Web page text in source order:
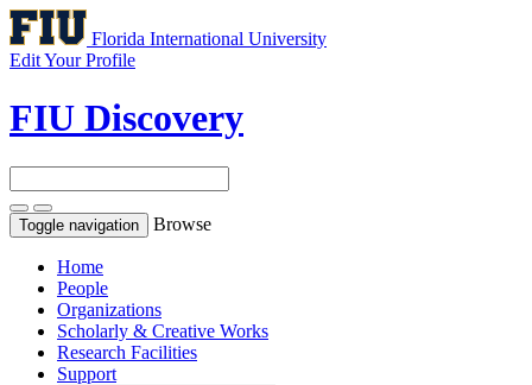
Florida International University
Edit Your Profile
FIU Discovery
Toggle navigation Browse
Home
People
Organizations
Scholarly & Creative Works
Research Facilities
Support